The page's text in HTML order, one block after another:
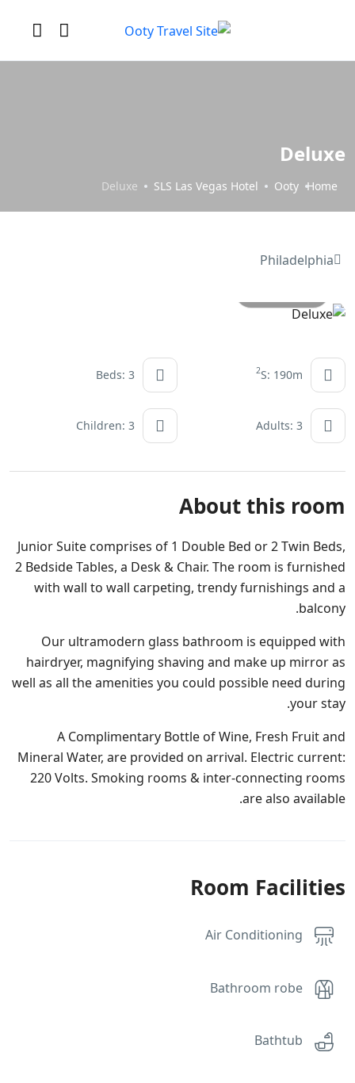
Deluxe
Home
Ooty
SLS Las Vegas Hotel
Deluxe
Philadelphia
S: 190m
2
Beds: 3
Adults: 3
Children: 3
About this room
Junior Suite comprises of 1 Double Bed or 2 Twin Beds,
2 Bedside Tables, a Desk & Chair. The room is furnished
with wall to wall carpeting, trendy furnishings and a
balcony.
Our ultramodern glass bathroom is equipped with
hairdryer, magnifying shaving and make up mirror as
well as all the amenities you could possible need during
your stay.
A Complimentary Bottle of Wine, Fresh Fruit and
Mineral Water, are provided on arrival. Electric current:
220 Volts. Smoking rooms & inter-connecting rooms
are also available.
Room Facilities
Air Conditioning
Bathroom robe
Bathtub